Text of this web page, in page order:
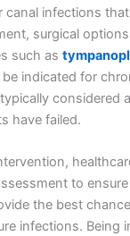
canal infections
surgical
such as
be indicated for
considered
have failed.
to
the best
infections. Being